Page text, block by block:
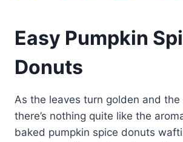
Easy Pumpkin
Donuts
As the leaves turn golden and the
there’s nothing quite like the
baked pumpkin spice donuts